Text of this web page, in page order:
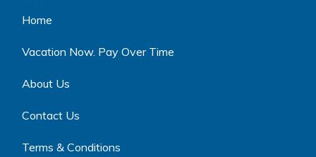
Home
Vacation Now. Pay Over Time
About Us
Contact Us
Terms & Conditions